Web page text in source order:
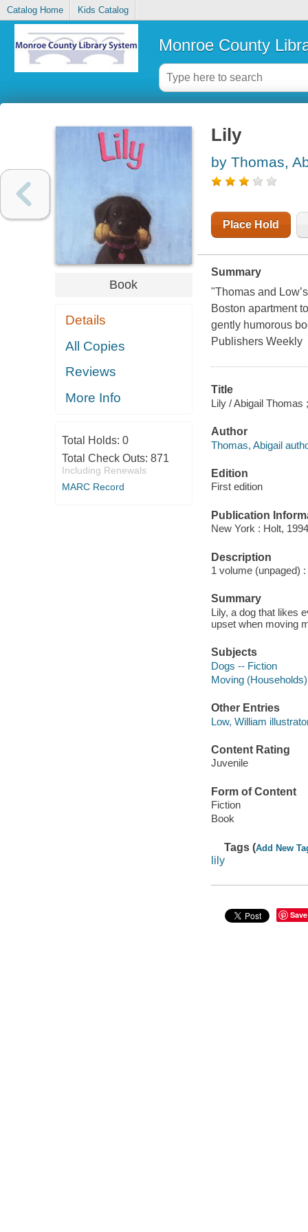
Catalog Home Kids Catalog
Monroe County
Book
Details
All Copies
Reviews
More Info
Total Holds: 0
Total Check Outs: 871
Including Renewals
MARC Record
Lily
by Thomas,
Place Hold
Summary
"Thomas and
Boston apartment
gently humorous
Publishers Weekly
Title
Lily / Abigail Thomas
Author
Thomas, Abigail
Edition
First edition
Publication
New York : Holt,
Description
1 volume (unpaged)
Summary
Lily, a dog that likes
upset when moving
Subjects
Dogs -- Fiction
Moving
Other Entries
Low, William
Content Rating
Juvenile
Form of Content
Fiction
Book
Tags (Add New
lily
Save